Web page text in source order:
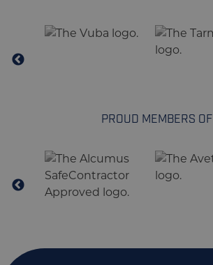
PROUD MEMBERS OF